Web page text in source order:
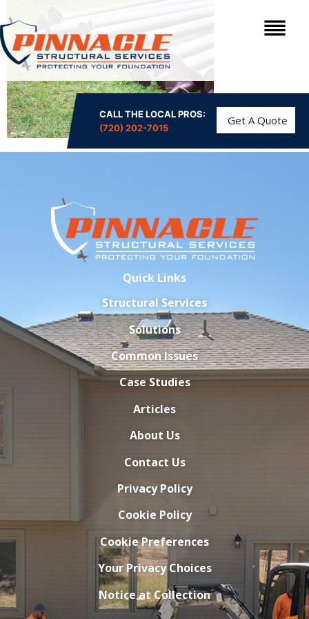
CALL THE LOCAL PROS:
(720) 202-7015
Get A Quote
Quick Links
Structural Services
Solutions
Common Issues
Case Studies
Articles
About Us
Contact Us
Privacy Policy
Cookie Policy
Cookie Preferences
Your Privacy Choices
Notice at Collection